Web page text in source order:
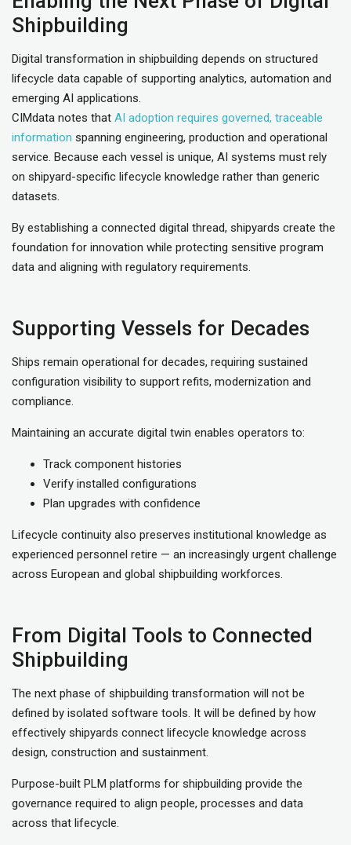
Shipbuilding
Digital transformation in shipbuilding depends on structured
lifecycle data capable of supporting analytics, automation and
emerging AI applications.
CIMdata notes that AI adoption requires governed, traceable
information spanning engineering, production and operational
service. Because each vessel is unique, AI systems must rely
on shipyard-specific lifecycle knowledge rather than generic
datasets.
By establishing a connected digital thread, shipyards create the
foundation for innovation while protecting sensitive program
data and aligning with regulatory requirements.
Supporting Vessels for Decades
Ships remain operational for decades, requiring sustained
configuration visibility to support refits, modernization and
compliance.
Maintaining an accurate digital twin enables operators to:
Track component histories
Verify installed configurations
Plan upgrades with confidence
Lifecycle continuity also preserves institutional knowledge as
experienced personnel retire — an increasingly urgent challenge
across European and global shipbuilding workforces.
From Digital Tools to Connected
Shipbuilding
The next phase of shipbuilding transformation will not be
defined by isolated software tools. It will be defined by how
effectively shipyards connect lifecycle knowledge across
design, construction and sustainment.
Purpose-built PLM platforms for shipbuilding provide the
governance required to align people, processes and data
across that lifecycle.